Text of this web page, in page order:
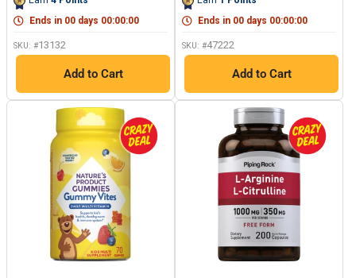
link.
Ends in 00 days 00:00:00
SKU: #13132
Add to Cart
link.
Ends in 00 days 00:00:00
SKU: #47222
Add to Cart